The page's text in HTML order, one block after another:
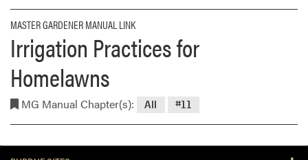
MASTER GARDENER MANUAL LINK
Irrigation Practices for
Homelawns
MG Manual Chapter(s): All #11